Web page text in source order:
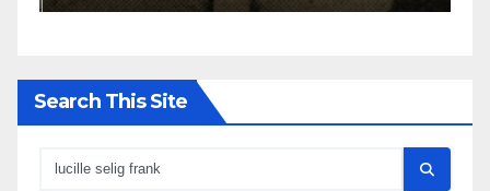
Search This Site